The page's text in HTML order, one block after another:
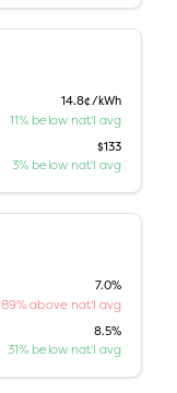
14.8¢/kWh
11% below nat'l avg
$133
3% below nat'l avg
7.0%
89% above nat'l avg
8.5%
31% below nat'l avg